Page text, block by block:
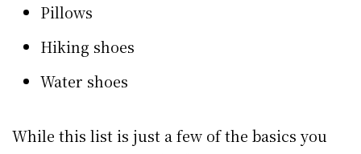
Pillows
Hiking shoes
Water shoes
While this list is just a few of the basics you